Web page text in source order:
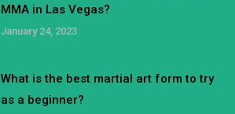
MMA in Las Vegas?
January 24, 2023
What is the best martial art form to try
as a beginner?